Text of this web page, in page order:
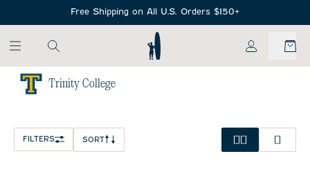
Free Shipping on All U.S. Orders $150+
My Account
Home Trinity College
FILTERS SORT